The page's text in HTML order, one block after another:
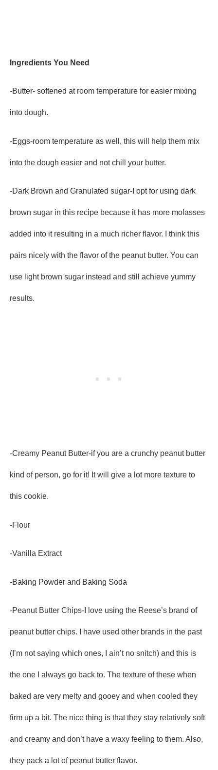
Ingredients You Need
-Butter- softened at room temperature for easier mixing
into dough.
-Eggs-room temperature as well, this will help them mix
into the dough easier and not chill your butter.
-Dark Brown and Granulated sugar-I opt for using dark
brown sugar in this recipe because it has more molasses
added into it resulting in a much richer flavor. I think this
pairs nicely with the flavor of the peanut butter. You can
use light brown sugar instead and still achieve yummy
results.
-Creamy Peanut Butter-if you are a crunchy peanut butter
kind of person, go for it! It will give a lot more texture to
this cookie.
-Flour
-Vanilla Extract
-Baking Powder and Baking Soda
-Peanut Butter Chips-I love using the Reese’s brand of
peanut butter chips. I have used other brands in the past
(I’m not saying which ones, I ain’t no snitch) and this is
the one I always go back to. The texture of these when
baked are very melty and gooey and when cooled they
firm up a bit. The nice thing is that they stay relatively soft
and creamy and don’t have a waxy feeling to them. Also,
they pack a lot of peanut butter flavor.